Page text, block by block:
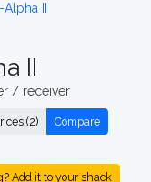
II
II
/ receiver
(2) Compare
Add it to your shack